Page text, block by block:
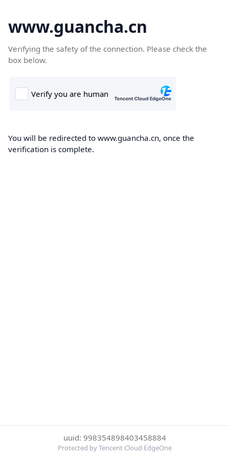
www.guancha.cn
Verifying the safety of the connection. Please check the
box below.
You will be redirected to www.guancha.cn, once the
verification is complete.
uuid: 998354898403458884
Protected by Tencent Cloud EdgeOne